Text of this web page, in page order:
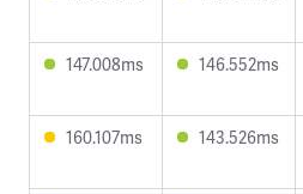
147.008ms 146.552ms
160.107ms 143.526ms